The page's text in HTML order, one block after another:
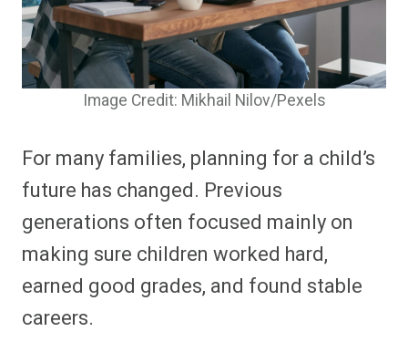
Image Credit: Mikhail Nilov/Pexels
For many families, planning for a child’s
future has changed. Previous
generations often focused mainly on
making sure children worked hard,
earned good grades, and found stable
careers.